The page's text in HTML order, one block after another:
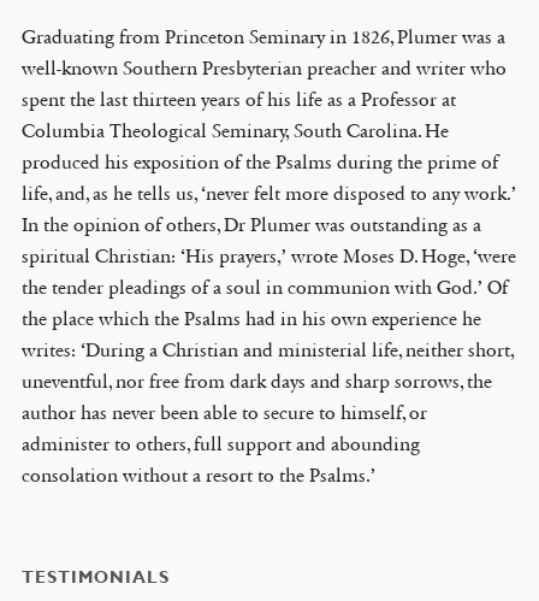
Graduating from Princeton Seminary in 1826, Plumer was a
well-known Southern Presbyterian preacher and writer who
spent the last thirteen years of his life as a Professor at
Columbia Theological Seminary, South Carolina. He
produced his exposition of the Psalms during the prime of
life, and, as he tells us, ‘never felt more disposed to any work.’
In the opinion of others, Dr Plumer was outstanding as a
spiritual Christian: ‘His prayers,’ wrote Moses D. Hoge, ‘were
the tender pleadings of a soul in communion with God.’ Of
the place which the Psalms had in his own experience he
writes: ‘During a Christian and ministerial life, neither short,
uneventful, nor free from dark days and sharp sorrows, the
author has never been able to secure to himself, or
administer to others, full support and abounding
consolation without a resort to the Psalms.’
TESTIMONIALS